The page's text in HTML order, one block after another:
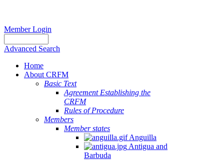
Member Login
Advanced Search
Home
About CRFM
Basic Text
Agreement Establishing the
CRFM
Rules of Procedure
Members
Member states
Anguilla
Antigua and
Barbuda